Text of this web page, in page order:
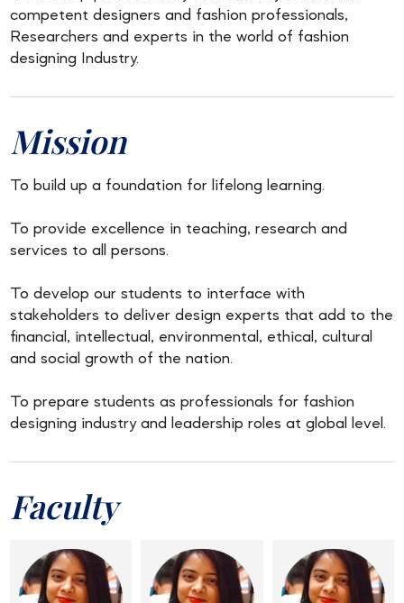
competent designers and fashion professionals,
Researchers and experts in the world of fashion
designing Industry.
Mission
To build up a foundation for lifelong learning.
To provide excellence in teaching, research and
services to all persons.
To develop our students to interface with
stakeholders to deliver design experts that add to the
financial, intellectual, environmental, ethical, cultural
and social growth of the nation.
To prepare students as professionals for fashion
designing industry and leadership roles at global level.
Faculty